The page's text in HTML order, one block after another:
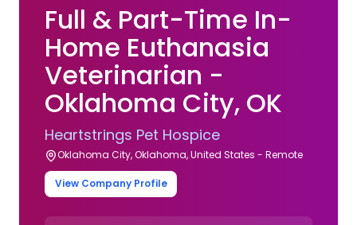
Full & Part-Time In-
Home Euthanasia
Veterinarian -
Oklahoma City, OK
Heartstrings Pet Hospice
Oklahoma City, Oklahoma, United States - Remote
View Company Profile